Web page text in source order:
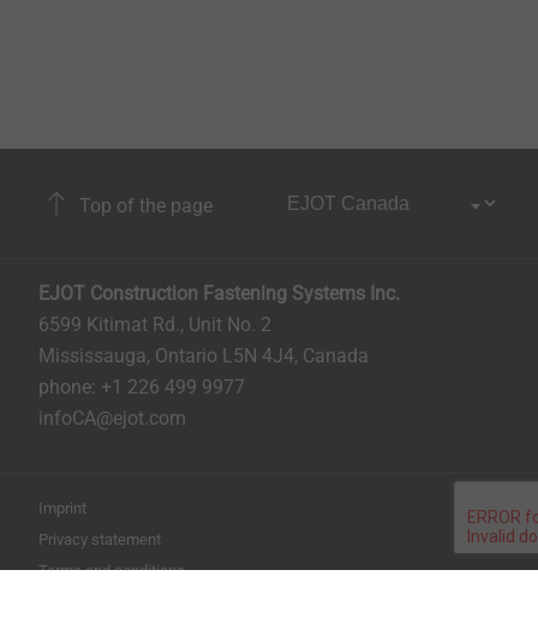
Top of the page
EJOT Construction Fastening Systems Inc.
6599 Kitimat Rd., Unit No. 2
Mississauga, Ontario L5N 4J4, Canada​​​​​
phone: +1 226 499 9977
infoCA@ejot.com
Imprint
Privacy statement
Terms and conditions